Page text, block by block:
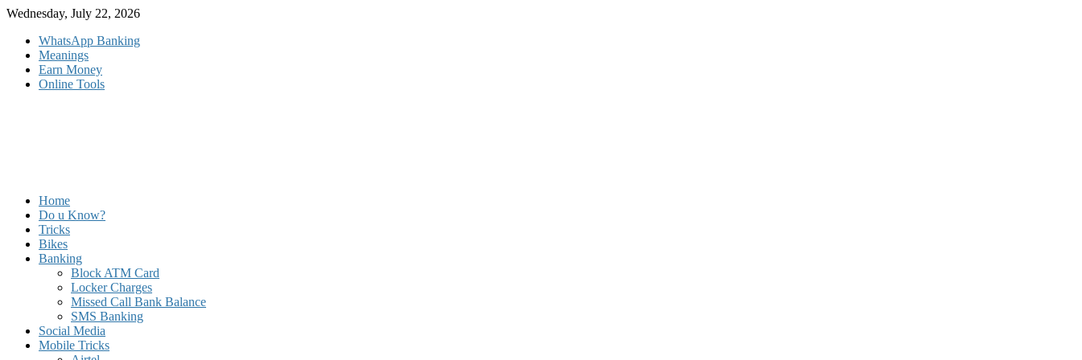
Skip
content
Wednesday, July 22, 2026
WhatsApp Banking
Meanings
Earn Money
Online Tools
Home
Do u Know?
Tricks
Bikes
Banking
Block ATM Card
Locker Charges
Missed Call Bank Balance
SMS Banking
Social Media
Mobile Tricks